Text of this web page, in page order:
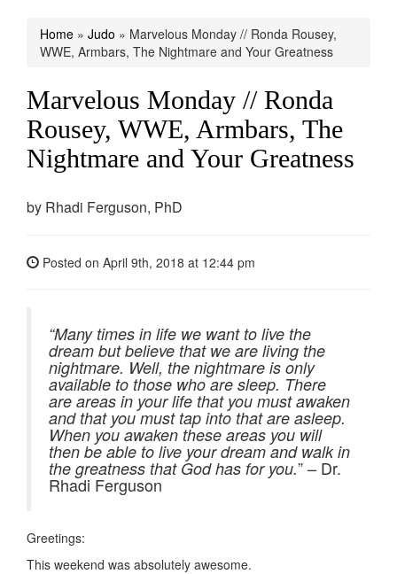
Home » Judo » Marvelous Monday // Ronda Rousey,
WWE, Armbars, The Nightmare and Your Greatness
Marvelous Monday // Ronda
Rousey, WWE, Armbars, The
Nightmare and Your Greatness
by Rhadi Ferguson, PhD
Posted on April 9th, 2018 at 12:44 pm
“Many times in life we want to live the
dream but believe that we are living the
nightmare. Well, the nightmare is only
available to those who are sleep. There
are areas in your life that you must awaken
and that you must tap into that are asleep.
When you awaken these areas you will
then be able to live your dream and walk in
the greatness that God has for you.” – Dr.
Rhadi Ferguson
Greetings:
This weekend was absolutely awesome.